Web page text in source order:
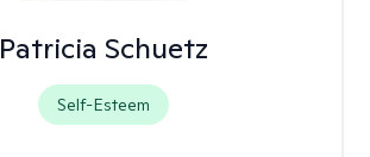
Patricia Schuetz
Self-Esteem